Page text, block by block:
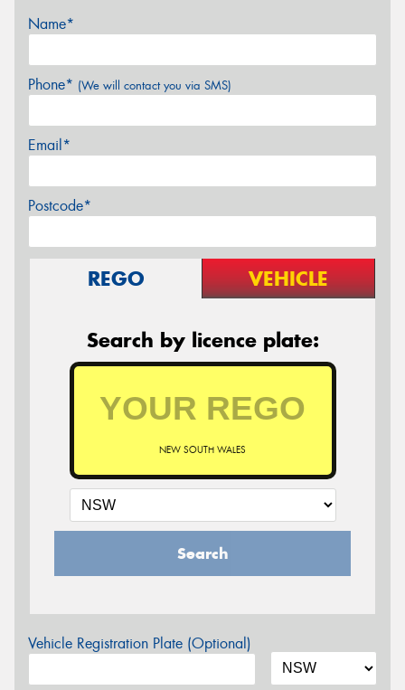
Name*
Phone* (We will contact you via SMS)
Email*
Postcode*
REGO VEHICLE
Search by licence plate:
NEW SOUTH WALES
Search
Vehicle Registration Plate (Optional)